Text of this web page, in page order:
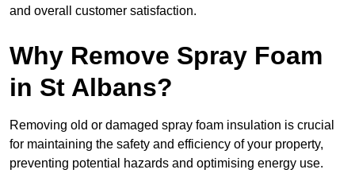
and overall customer satisfaction.
Why Remove Spray Foam
in St Albans?
Removing old or damaged spray foam insulation is crucial
for maintaining the safety and efficiency of your property,
preventing potential hazards and optimising energy use.